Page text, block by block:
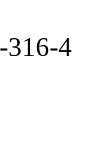
316-4